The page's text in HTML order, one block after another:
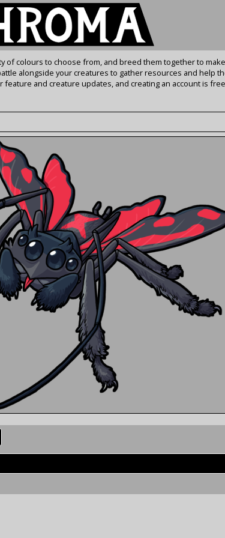
of colours to choose from, and breed them together to
alongside your creatures to gather resources and help
feature and creature updates, and creating an account is